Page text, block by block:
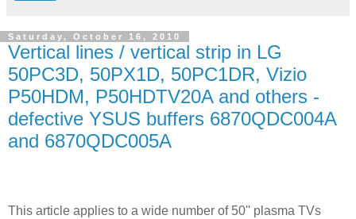
Saturday, October 16, 2010
Vertical lines / vertical strip in LG
50PC3D, 50PX1D, 50PC1DR, Vizio
P50HDM, P50HDTV20A and others -
defective YSUS buffers 6870QDC004A
and 6870QDC005A
This article applies to a wide number of 50'' plasma TVs